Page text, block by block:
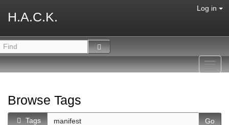
H.A.C.K.
Log in
Browse Tags
Tags